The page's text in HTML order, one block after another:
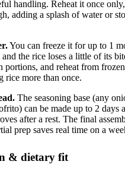
handling. Reheat it once
adding a splash of water or
You can freeze it for up to 1
and the rice loses a little of its
portions, and reheat from
rice more than once.
The seasoning base (any
can be made up to 2
after a rest. The final
prep saves real time on a
& dietary fit